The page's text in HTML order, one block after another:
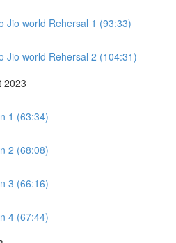
Jio world Rehersal 1 (93:33)
Jio world Rehersal 2 (104:31)
2023
1 (63:34)
2 (68:08)
3 (66:16)
4 (67:44)